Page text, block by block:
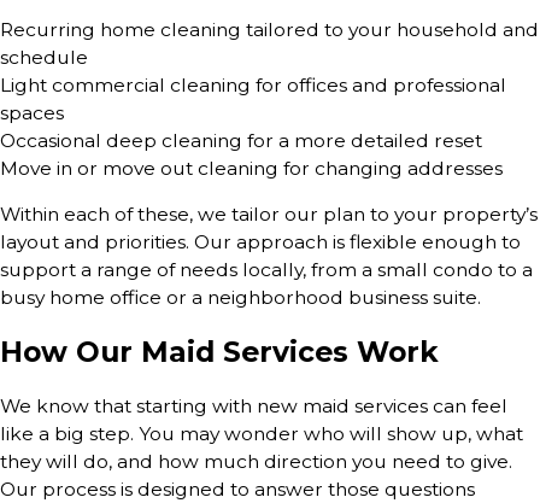
Recurring home cleaning tailored to your household and
schedule
Light commercial cleaning for offices and professional
spaces
Occasional deep cleaning for a more detailed reset
Move in or move out cleaning for changing addresses
Within each of these, we tailor our plan to your property’s
layout and priorities. Our approach is flexible enough to
support a range of needs locally, from a small condo to a
busy home office or a neighborhood business suite.
How Our Maid Services Work
We know that starting with new maid services can feel
like a big step. You may wonder who will show up, what
they will do, and how much direction you need to give.
Our process is designed to answer those questions